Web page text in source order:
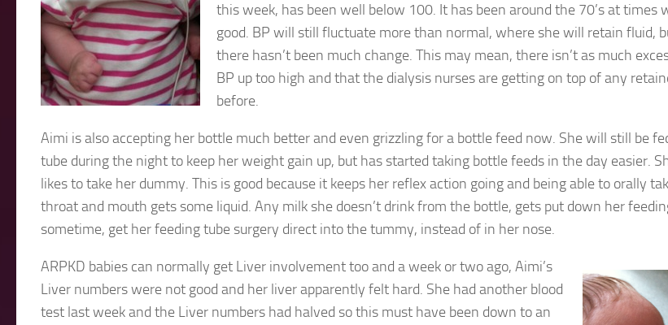
this week, has been well below 100. It has been around the 70’s at times
good. BP will still fluctuate more than normal, where she will retain fluid,
there hasn’t been much change. This may mean, there isn’t as much
BP up too high and that the dialysis nurses are getting on top of any
before.
Aimi is also accepting her bottle much better and even grizzling for a bottle feed now. She will still be
tube during the night to keep her weight gain up, but has started taking bottle feeds in the day easier.
likes to take her dummy. This is good because it keeps her reflex action going and being able to orally
throat and mouth gets some liquid. Any milk she doesn’t drink from the bottle, gets put down her
sometime, get her feeding tube surgery direct into the tummy, instead of in her nose.
ARPKD babies can normally get Liver involvement too and a week or two ago, Aimi’s
Liver numbers were not good and her liver apparently felt hard. She had another blood
test last week and the Liver numbers had halved so this must have been down to an